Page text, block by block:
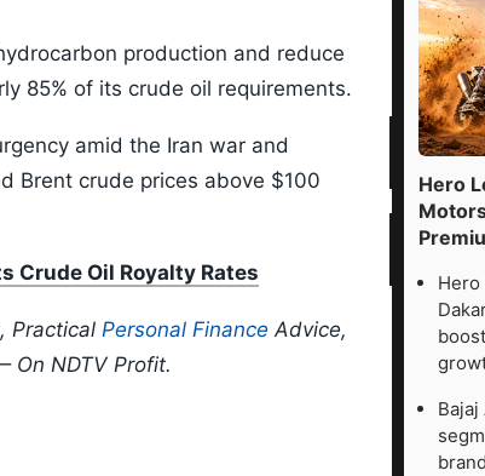
production and reduce
85% of its crude oil requirements.
amid the Iran war and
Brent crude prices above $100
Crude Oil Royalty Rates
Practical Personal Finance Advice,
On NDTV Profit.
Hero